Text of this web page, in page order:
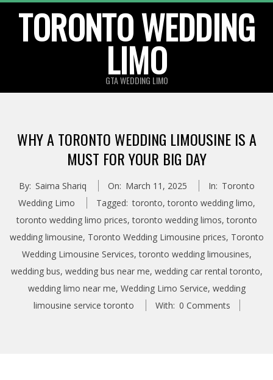
contentTORONTO WEDDING
LIMO
GTA WEDDING LIMO
WHY A TORONTO WEDDING LIMOUSINE IS A
MUST FOR YOUR BIG DAY
By: Saima Shariq On: March 11, 2025 In: Toronto
Wedding Limo
Tagged: toronto,toronto wedding limo,
toronto wedding limo prices,toronto wedding limos,toronto
wedding limousine, Toronto Wedding Limousine prices, Toronto
Wedding Limousine Services,toronto wedding limousines,
wedding bus, wedding bus near me, wedding car rental toronto,
wedding limo near me, Wedding Limo Service, wedding
limousine service toronto
With: 0 Comments